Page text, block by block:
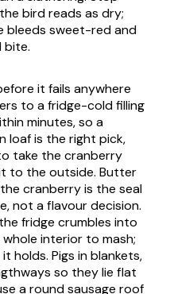
bird reads as dry;
bleeds sweet-red and
bite.
it fails anywhere
to a fridge-cold filling
minutes, so a
loaf is the right pick,
take the cranberry
to the outside. Butter
cranberry is the seal
not a flavour decision.
fridge crumbles into
interior to mash;
holds. Pigs in blankets,
so they lie flat
a round sausage roof